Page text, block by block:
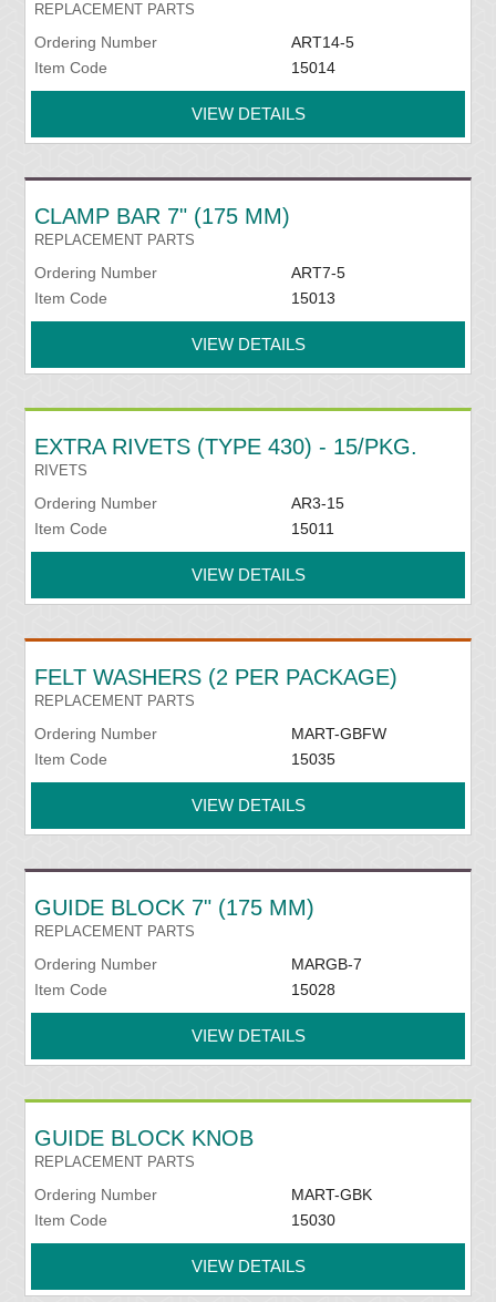
REPLACEMENT PARTS
Ordering Number
ART14-5
Item Code
15014
VIEW DETAILS
CLAMP BAR 7" (175 MM)
REPLACEMENT PARTS
Ordering Number
ART7-5
Item Code
15013
VIEW DETAILS
EXTRA RIVETS (TYPE 430) - 15/PKG.
RIVETS
Ordering Number
AR3-15
Item Code
15011
VIEW DETAILS
FELT WASHERS (2 PER PACKAGE)
REPLACEMENT PARTS
Ordering Number
MART-GBFW
Item Code
15035
VIEW DETAILS
GUIDE BLOCK 7" (175 MM)
REPLACEMENT PARTS
Ordering Number
MARGB-7
Item Code
15028
VIEW DETAILS
GUIDE BLOCK KNOB
REPLACEMENT PARTS
Ordering Number
MART-GBK
Item Code
15030
VIEW DETAILS